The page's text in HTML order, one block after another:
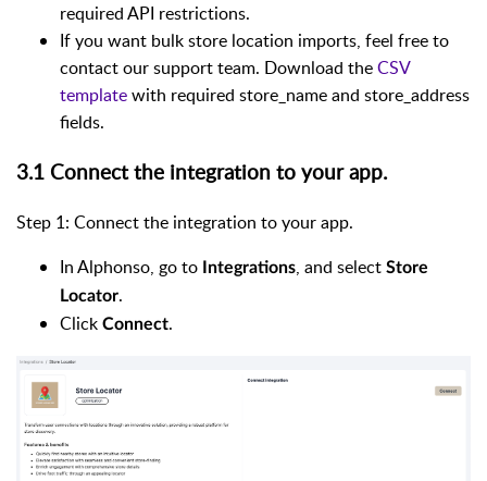
required API restrictions.
If you want bulk store location imports, feel free to
contact our support team. Download theCSV
templatewith required store_name and store_address
fields.
3.1 Connect the integration to your app.
Step 1: Connect the integration to your app.
In Alphonso, go to
Integrations, and select Store
Locator.
Click Connect.